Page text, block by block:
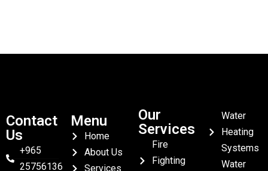
Contact
Us
+965
25756136
Menu
Home
About Us
Services
Our
Services
Fire
Fighting
Water
Heating
Systems
Water